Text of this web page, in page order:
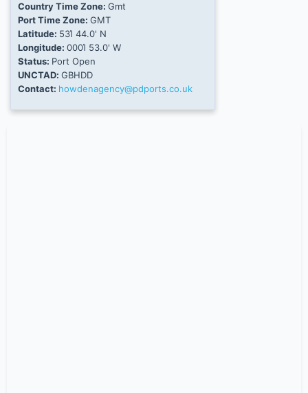
Country Time Zone: Gmt
Port Time Zone: GMT
Latitude: 53Ί 44.0' N
Longitude: 000Ί 53.0' W
Status: Port Open
UNCTAD: GBHDD
Contact: howdenagency@pdports.co.uk